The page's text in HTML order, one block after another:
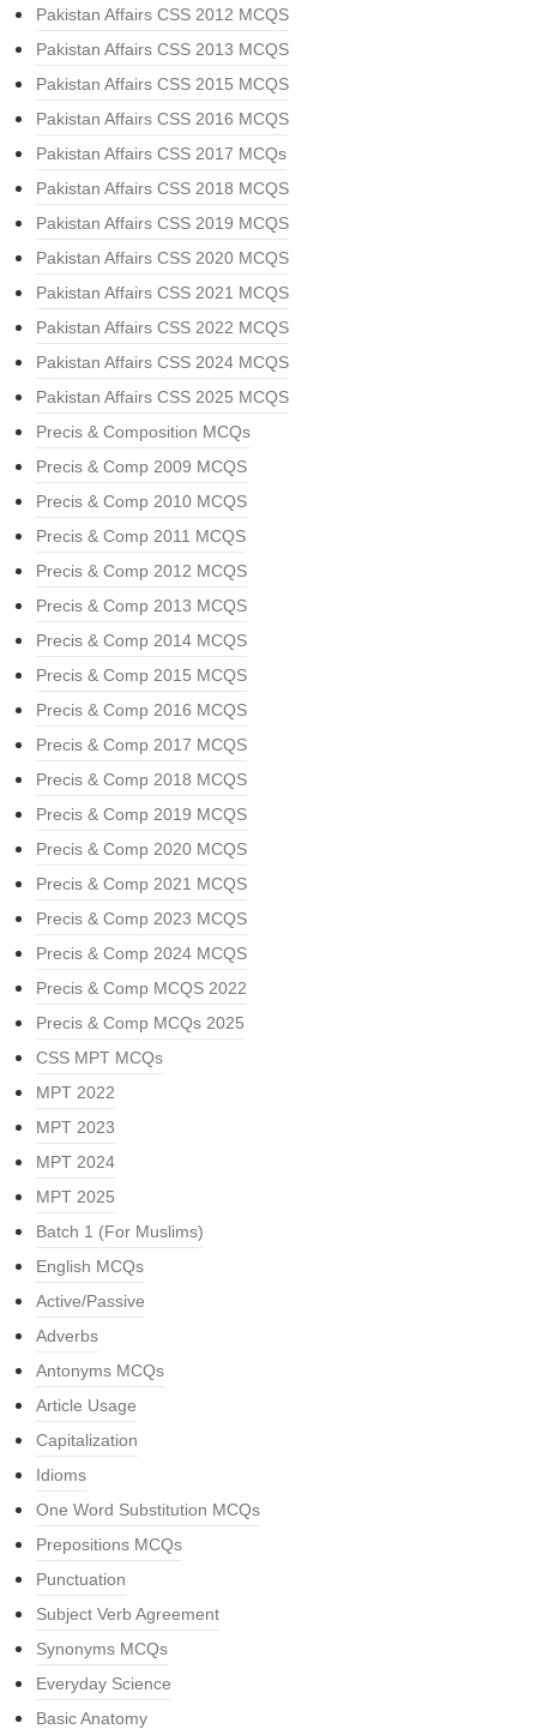
Pakistan Affairs CSS 2012 MCQS
Pakistan Affairs CSS 2013 MCQS
Pakistan Affairs CSS 2015 MCQS
Pakistan Affairs CSS 2016 MCQS
Pakistan Affairs CSS 2017 MCQs
Pakistan Affairs CSS 2018 MCQS
Pakistan Affairs CSS 2019 MCQS
Pakistan Affairs CSS 2020 MCQS
Pakistan Affairs CSS 2021 MCQS
Pakistan Affairs CSS 2022 MCQS
Pakistan Affairs CSS 2024 MCQS
Pakistan Affairs CSS 2025 MCQS
Precis & Composition MCQs
Precis & Comp 2009 MCQS
Precis & Comp 2010 MCQS
Precis & Comp 2011 MCQS
Precis & Comp 2012 MCQS
Precis & Comp 2013 MCQS
Precis & Comp 2014 MCQS
Precis & Comp 2015 MCQS
Precis & Comp 2016 MCQS
Precis & Comp 2017 MCQS
Precis & Comp 2018 MCQS
Precis & Comp 2019 MCQS
Precis & Comp 2020 MCQS
Precis & Comp 2021 MCQS
Precis & Comp 2023 MCQS
Precis & Comp 2024 MCQS
Precis & Comp MCQS 2022
Precis & Comp MCQs 2025
CSS MPT MCQs
MPT 2022
MPT 2023
MPT 2024
MPT 2025
Batch 1 (For Muslims)
English MCQs
Active/Passive
Adverbs
Antonyms MCQs
Article Usage
Capitalization
Idioms
One Word Substitution MCQs
Prepositions MCQs
Punctuation
Subject Verb Agreement
Synonyms MCQs
Everyday Science
Basic Anatomy